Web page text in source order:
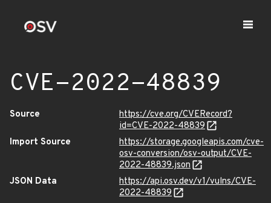
CVE-2022-48839
Source
https://cve.org/CVERecord?
id=CVE-2022-48839
Import Source
https://storage.googleapis.com/cve-
osv-conversion/osv-output/CVE-
2022-48839.json
JSON Data
https://api.osv.dev/v1/vulns/CVE-
2022-48839